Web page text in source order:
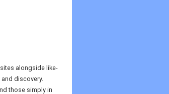
alongside like-
discovery.
those simply in